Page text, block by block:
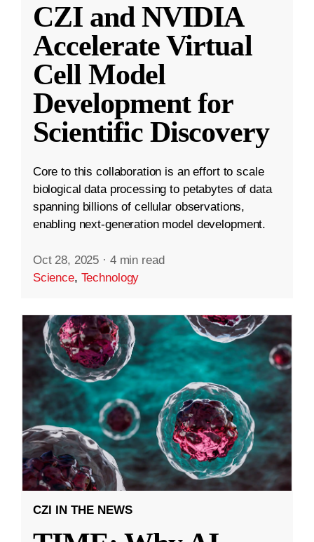
CZI and NVIDIA
Accelerate Virtual
Cell Model
Development for
Scientific Discovery
Core to this collaboration is an effort to scale
biological data processing to petabytes of data
spanning billions of cellular observations,
enabling next-generation model development.
Oct 28, 2025 · 4 min read
Science, Technology
CZI IN THE NEWS